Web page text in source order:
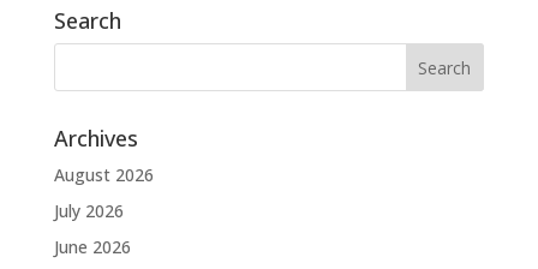
Search
Archives
August 2026
July 2026
June 2026